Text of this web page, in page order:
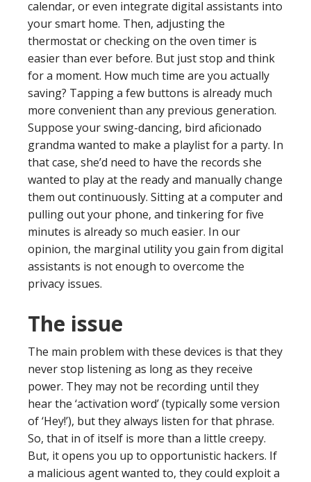
calendar, or even integrate digital assistants into
your smart home. Then, adjusting the
thermostat or checking on the oven timer is
easier than ever before. But just stop and think
for a moment. How much time are you actually
saving? Tapping a few buttons is already much
more convenient than any previous generation.
Suppose your swing-dancing, bird aficionado
grandma wanted to make a playlist for a party. In
that case, she’d need to have the records she
wanted to play at the ready and manually change
them out continuously. Sitting at a computer and
pulling out your phone, and tinkering for five
minutes is already so much easier. In our
opinion, the marginal utility you gain from digital
assistants is not enough to overcome the
privacy issues.
The issue
The main problem with these devices is that they
never stop listening as long as they receive
power. They may not be recording until they
hear the ‘activation word’ (typically some version
of ‘Hey!’), but they always listen for that phrase.
So, that in of itself is more than a little creepy.
But, it opens you up to opportunistic hackers. If
a malicious agent wanted to, they could exploit a